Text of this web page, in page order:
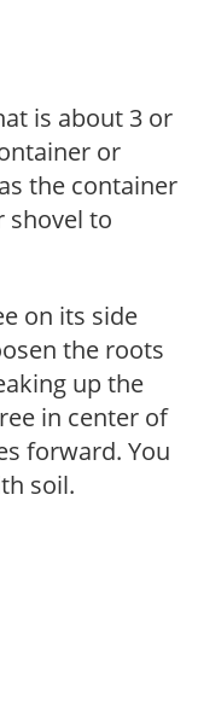
is about 3 or
or
the container
shovel to
on its side
the roots
up the
in center of
forward. You
soil.